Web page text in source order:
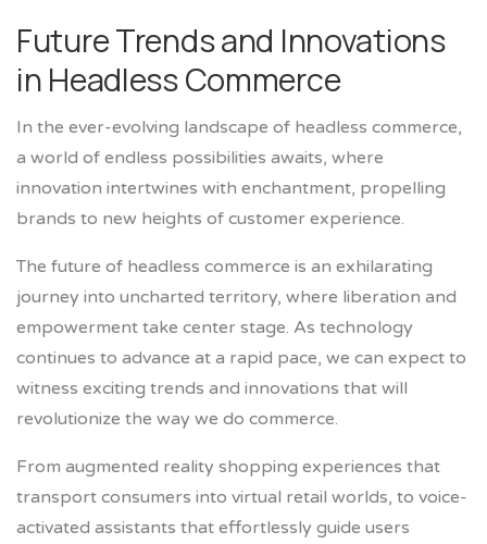
Future Trends and Innovations
in Headless Commerce
In the ever-evolving landscape of headless commerce,
a world of endless possibilities awaits, where
innovation intertwines with enchantment, propelling
brands to new heights of customer experience.
The future of headless commerce is an exhilarating
journey into uncharted territory, where liberation and
empowerment take center stage. As technology
continues to advance at a rapid pace, we can expect to
witness exciting trends and innovations that will
revolutionize the way we do commerce.
From augmented reality shopping experiences that
transport consumers into virtual retail worlds, to voice-
activated assistants that effortlessly guide users